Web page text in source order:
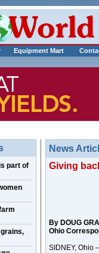
Equipment Mart
part of
News
Giving
By DOUG
Ohio
SIDNEY, Ohio